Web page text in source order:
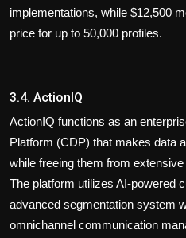
implementations, while $12,500
price for up to 50,000 profiles.
3.4. ActionIQ
ActionIQ functions as an
Platform (CDP) that makes data
while freeing them from
The platform utilizes AI-powered
advanced segmentation system
omnichannel communication